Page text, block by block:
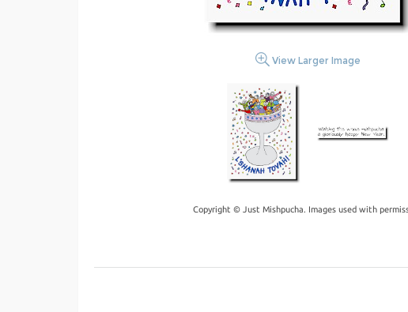
View Larger Image
Copyright © Just Mishpucha. Images used with